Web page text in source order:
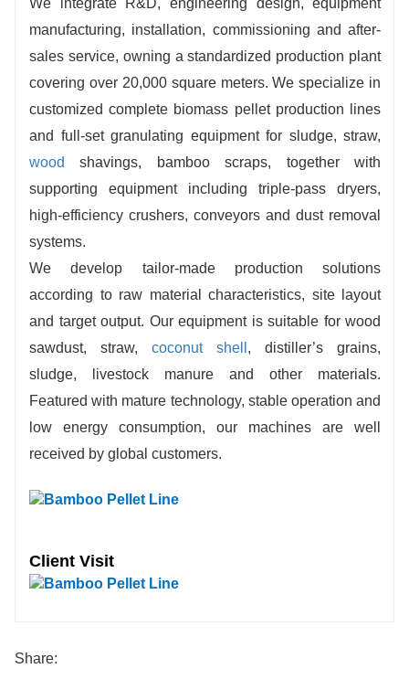
manufacturing, installation, commissioning and after-
sales service, owning a standardized production plant
covering over 20,000 square meters. We specialize in
customized complete biomass pellet production lines
and full-set granulating equipment for sludge, straw,
wood
shavings, bamboo scraps, together with
supporting equipment including triple-pass dryers,
high-efficiency crushers, conveyors and dust removal
systems.
We develop tailor-made production solutions
according to raw material characteristics, site layout
and target output. Our equipment is suitable for wood
sawdust, straw,coconut shell , distiller’s grains,
sludge, livestock manure and other materials.
Featured with mature technology, stable operation and
low energy consumption, our machines are well
received by global customers.
Client Visit
Share: